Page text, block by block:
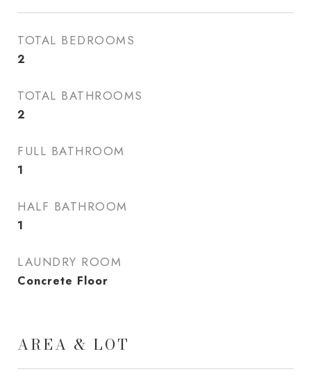
TOTAL BEDROOMS
2
TOTAL BATHROOMS
2
FULL BATHROOM
1
HALF BATHROOM
1
LAUNDRY ROOM
Concrete Floor
AREA & LOT